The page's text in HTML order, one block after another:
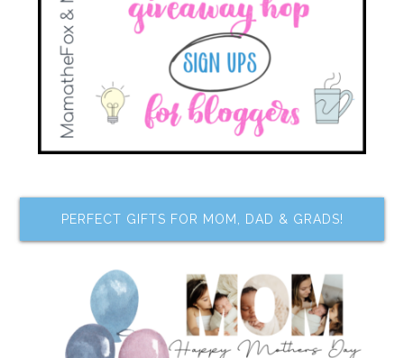
PERFECT GIFTS FOR MOM, DAD & GRADS!